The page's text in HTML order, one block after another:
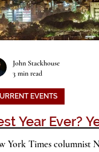
Year Ever?
York Times columnist
EVENTS
John Stackhouse
3 min read